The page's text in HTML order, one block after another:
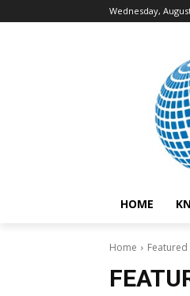
Wednesday,
HOME
Home Featured